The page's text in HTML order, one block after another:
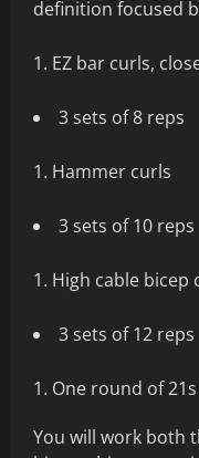
definition focused
EZ bar curls,
3 sets of 8 reps
Hammer curls
3 sets of 10 reps
High cable
3 sets of 12 reps
One round of
You will work both